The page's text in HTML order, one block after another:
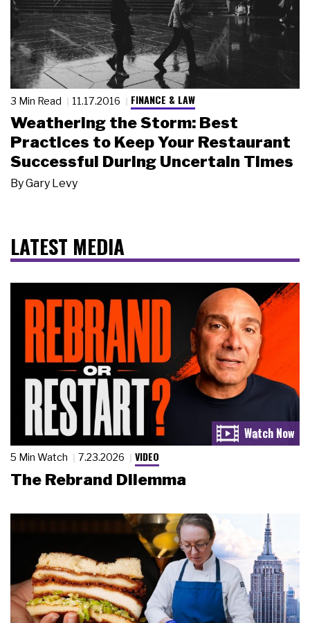
3 Min Read 11.17.2016 FINANCE & LAW
Weathering the Storm: Best
Practices to Keep Your Restaurant
Successful During Uncertain Times
ByGary Levy
LATEST MEDIA
5 Min Watch 7.23.2026 VIDEO
The Rebrand Dilemma